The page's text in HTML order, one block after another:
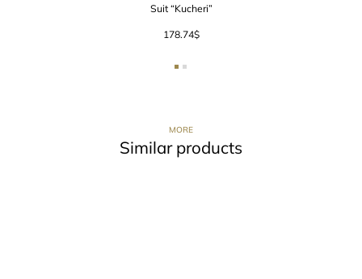
Suit “Kucheri”
178.74$
MORE
Similar products